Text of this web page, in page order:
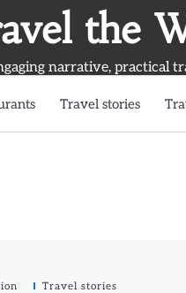
the
narrative, practical
Travel stories
Travel stories